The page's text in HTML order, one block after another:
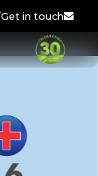
Get in touch